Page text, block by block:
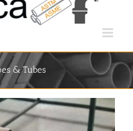
& Tubes